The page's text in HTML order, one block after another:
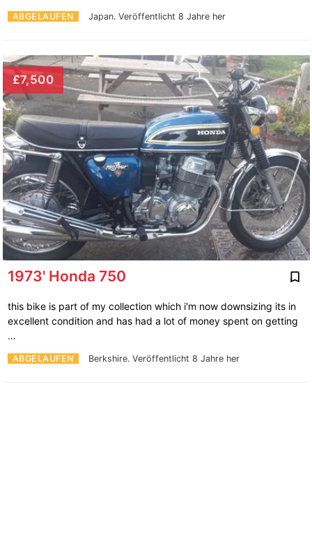
ABGELAUFEN Japan. Veröffentlicht 8 Jahre her
£7,500
1973' Honda 750
ABGELAUFEN Berkshire. Veröffentlicht 8 Jahre her
this bike is part of my collection which i'm now downsizing its in
excellent condition and has had a lot of money spent on getting
…